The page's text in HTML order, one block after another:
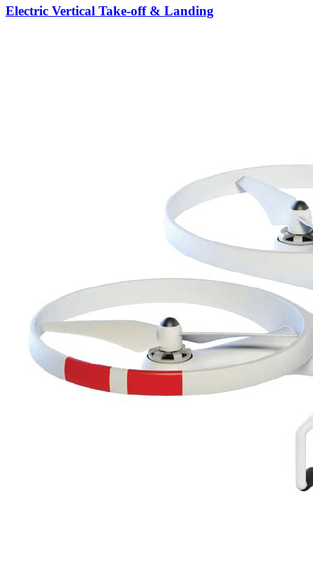
Electric Vertical Take-off & Landing